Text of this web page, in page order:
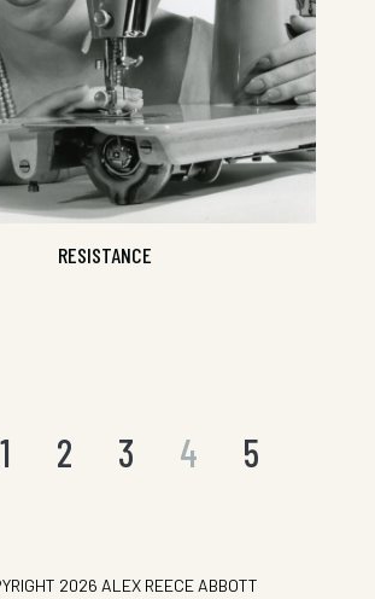
RESISTANCE
1 2 3 4
5
2026 ALEX REECE ABBOTT